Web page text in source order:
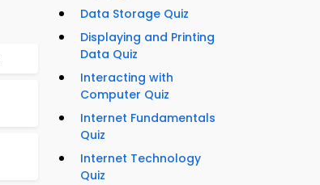
Data Storage Quiz
Displaying and Printing
Data Quiz
Interacting with
Computer Quiz
Internet Fundamentals
Quiz
Internet Technology
Quiz